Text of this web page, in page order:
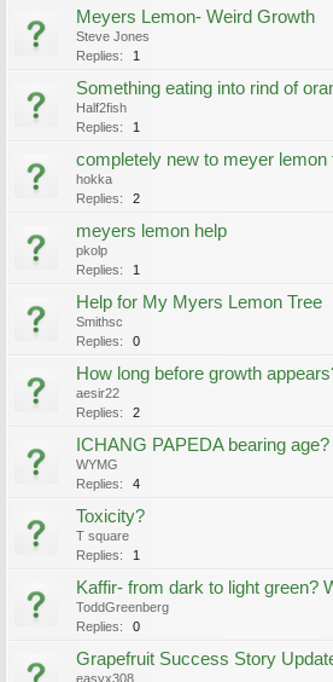
Meyers Lemon- Weird Growth
Steve Jones
Replies:
1
Something eating into rind of
Half2fish
Replies:
1
completely new to meyer lemon
hokka
Replies:
2
meyers lemon help
pkolp
Replies:
1
Help for My Myers Lemon Tree
Smithsc
Replies:
0
How long before growth
aesir22
Replies:
2
ICHANG PAPEDA bearing age?
WYMG
Replies:
4
Toxicity?
T square
Replies:
1
Kaffir- from dark to light green?
ToddGreenberg
Replies:
0
Grapefruit Success Story
easyx308